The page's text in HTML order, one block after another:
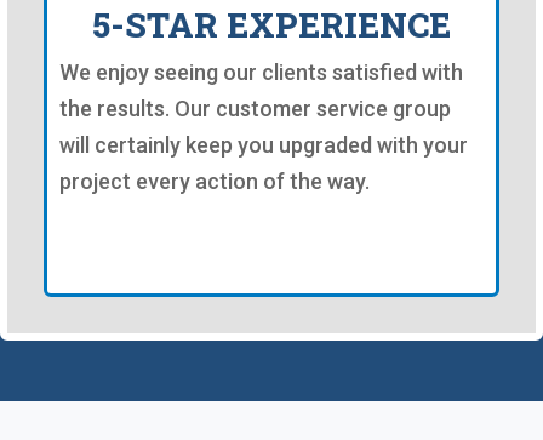
5-STAR EXPERIENCE
We enjoy seeing our clients satisfied with
the results. Our customer service group
will certainly keep you upgraded with your
project every action of the way.